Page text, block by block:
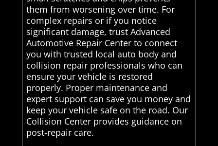
them from worsening over time. For
complex repairs or if you notice
significant damage, trust Advanced
Automotive Repair Center to connect
you with trusted local auto body and
collision repair professionals who can
ensure your vehicle is restored
properly. Proper maintenance and
expert support can save you money and
keep your vehicle safe on the road. Our
Collision Center provides guidance on
post-repair care.